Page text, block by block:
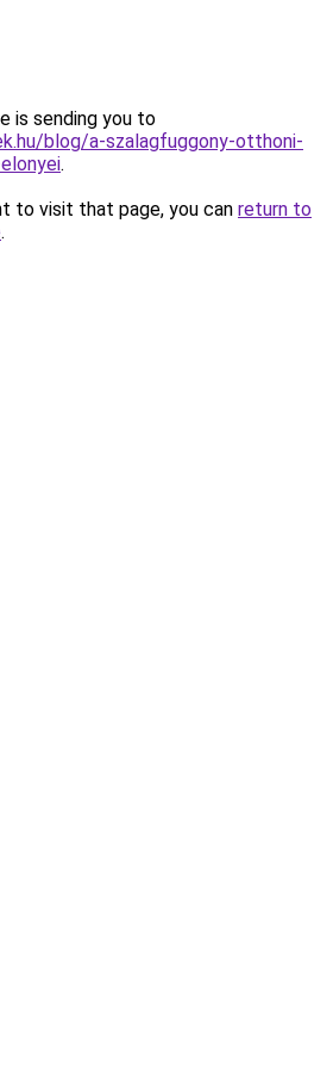
is sending you to
blog/a-szalagfuggony-otthoni-
.
to visit that page, you can return to
.